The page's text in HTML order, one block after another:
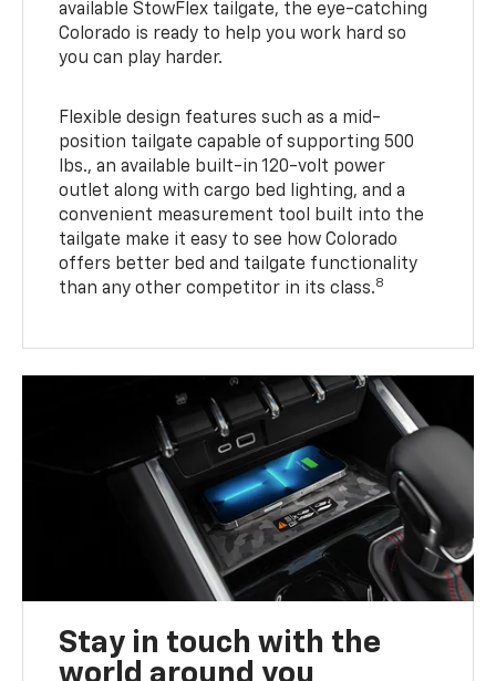
available StowFlex tailgate, the eye-catching
Colorado is ready to help you work hard so
you can play harder.
Flexible design features such as a mid-
position tailgate capable of supporting 500
lbs., an available built-in 120-volt power
outlet along with cargo bed lighting, and a
convenient measurement tool built into the
tailgate make it easy to see how Colorado
offers better bed and tailgate functionality
than any other competitor in its class.8
Stay in touch with the
world around you